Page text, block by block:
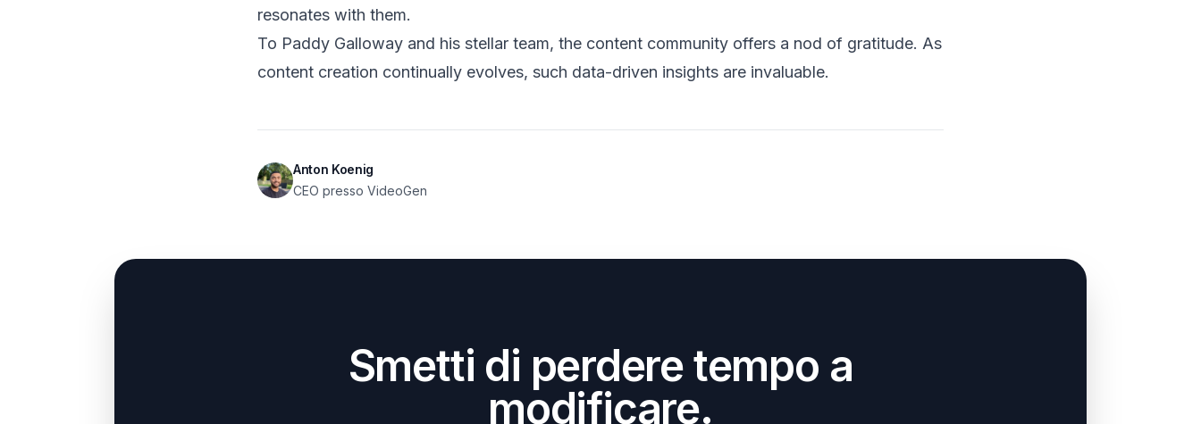
resonates with them.
To Paddy Galloway and his stellar team, the content community offers a nod of gratitude. As
content creation continually evolves, such data-driven insights are invaluable.
Anton Koenig
CEO presso VideoGen
Smetti di perdere tempo a
modificare.